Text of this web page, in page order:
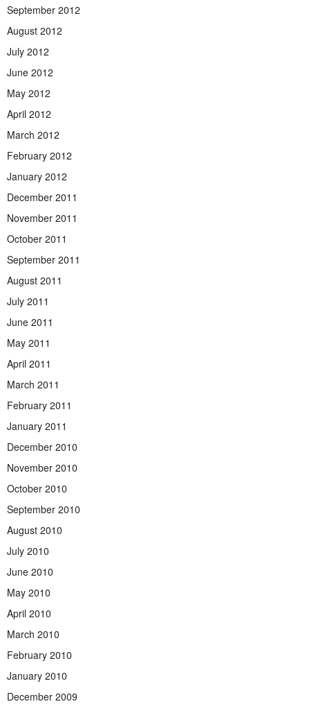
September 2012
August 2012
July 2012
June 2012
May 2012
April 2012
March 2012
February 2012
January 2012
December 2011
November 2011
October 2011
September 2011
August 2011
July 2011
June 2011
May 2011
April 2011
March 2011
February 2011
January 2011
December 2010
November 2010
October 2010
September 2010
August 2010
July 2010
June 2010
May 2010
April 2010
March 2010
February 2010
January 2010
December 2009